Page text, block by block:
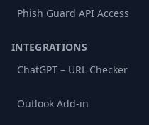
Phish Guard API Access
INTEGRATIONS
ChatGPT – URL Checker
Outlook Add-in